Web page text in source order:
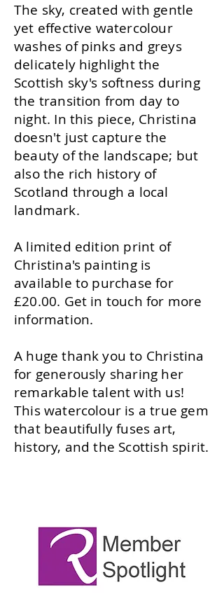
The sky, created with gentle
yet effective watercolour
washes of pinks and greys
delicately highlight the
Scottish sky's softness during
the transition from day to
night. In this piece, Christina
doesn't just capture the
beauty of the landscape; but
also the rich history of
Scotland through a local
landmark.
A limited edition print of
Christina's painting is
available to purchase for
£20.00. Get in touch for more
information.
A huge thank you to Christina
for generously sharing her
remarkable talent with us!
This watercolour is a true gem
that beautifully fuses art,
history, and the Scottish spirit.